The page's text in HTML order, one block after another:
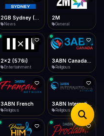
News
2M
General
2x2 (576i)
Entertainment Religious
3ABN French
Religious
3ABN International Network
Religious